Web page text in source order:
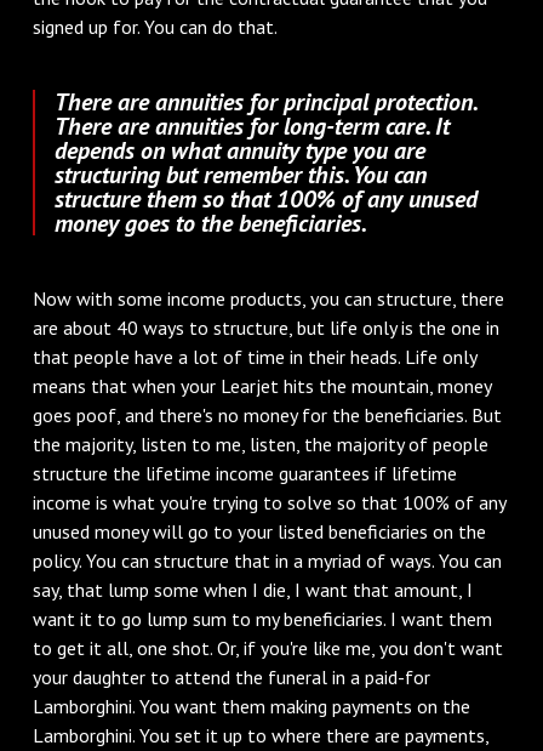
signed up for. You can do that.
There are annuities for principal protection.
There are annuities for long-term care. It
depends on what annuity type you are
structuring but remember this. You can
structure them so that 100% of any unused
money goes to the beneficiaries.
Now with some income products, you can structure, there
are about 40 ways to structure, but life only is the one in
that people have a lot of time in their heads. Life only
means that when your Learjet hits the mountain, money
goes poof, and there's no money for the beneficiaries. But
the majority, listen to me, listen, the majority of people
structure the lifetime income guarantees if lifetime
income is what you're trying to solve so that 100% of any
unused money will go to your listed beneficiaries on the
policy. You can structure that in a myriad of ways. You can
say, that lump some when I die, I want that amount, I
want it to go lump sum to my beneficiaries. I want them
to get it all, one shot. Or, if you're like me, you don't want
your daughter to attend the funeral in a paid-for
Lamborghini. You want them making payments on the
Lamborghini. You set it up to where there are payments,